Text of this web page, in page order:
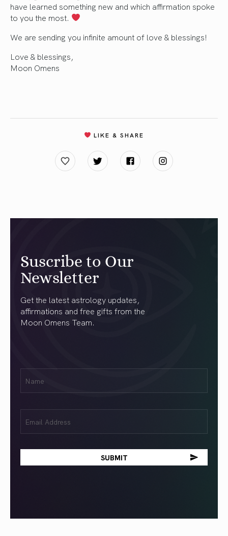
have learned something new and which affirmation spoke
to you the most.
We are sending you infinite amount of love & blessings!
Love & blessings,
Moon Omens
LIKE & SHARE
Suscribe to Our
Newsletter
Get the latest astrology updates,
affirmations and free gifts from the
Moon Omens Team.
(Required)
(Required)